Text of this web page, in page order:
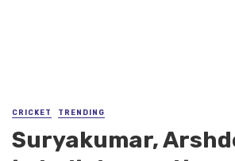
CRICKET TRENDING
Suryakumar,